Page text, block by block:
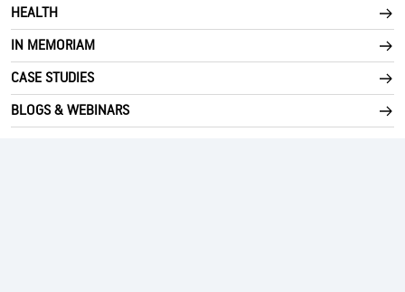
HEALTH
IN MEMORIAM
CASE STUDIES
BLOGS & WEBINARS